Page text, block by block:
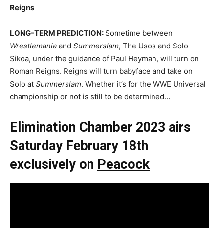
Reigns
LONG-TERM PREDICTION: Sometime between
Wrestlemania and Summerslam, The Usos and Solo
Sikoa, under the guidance of Paul Heyman, will turn on
Roman Reigns. Reigns will turn babyface and take on
Solo at Summerslam. Whether it’s for the WWE Universal
championship or not is still to be determined…
Elimination Chamber 2023 airs
Saturday February 18th
exclusively on Peacock